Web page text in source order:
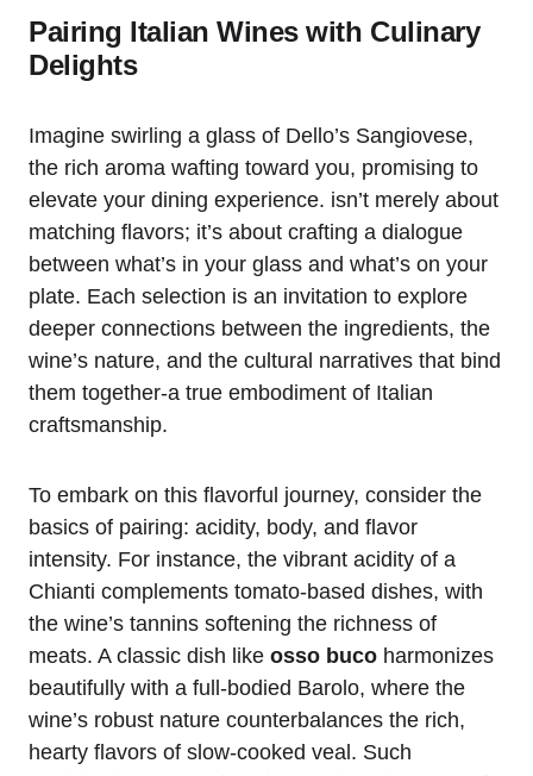
Pairing Italian Wines with Culinary
Delights
Imagine swirling a glass of Dello’s Sangiovese,
the rich aroma wafting toward you, promising to
elevate your dining experience. isn’t merely about
matching flavors; it’s about crafting a dialogue
between what’s in your glass and what’s on your
plate. Each selection is an invitation to explore
deeper connections between the ingredients, the
wine’s nature, and the cultural narratives that bind
them together-a true embodiment of Italian
craftsmanship.
To embark on this flavorful journey, consider the
basics of pairing: acidity, body, and flavor
intensity. For instance, the vibrant acidity of a
Chianti complements tomato-based dishes, with
the wine’s tannins softening the richness of
meats. A classic dish like osso buco harmonizes
beautifully with a full-bodied Barolo, where the
wine’s robust nature counterbalances the rich,
hearty flavors of slow-cooked veal. Such